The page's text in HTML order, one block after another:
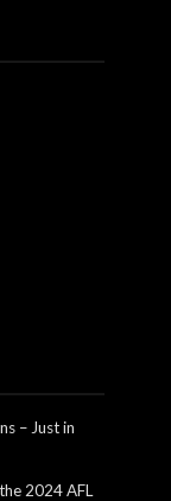
– Just in
2024 AFL